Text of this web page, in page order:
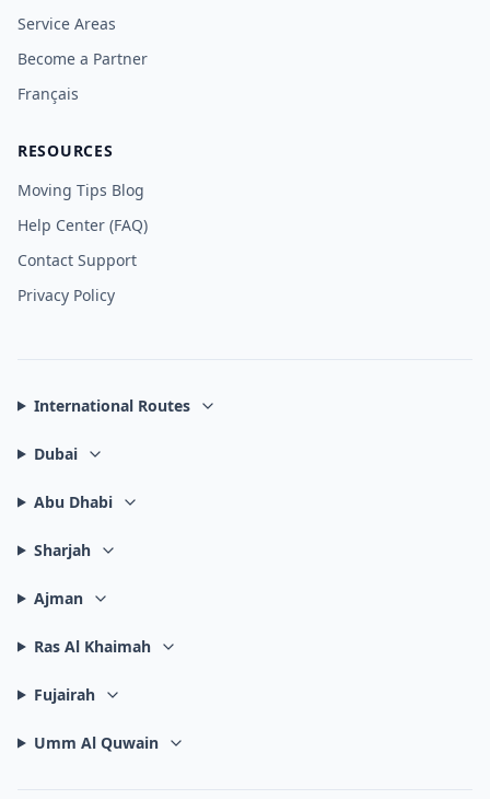
Service Areas
Become a Partner
Français
RESOURCES
Moving Tips Blog
Help Center (FAQ)
Contact Support
Privacy Policy
International Routes
Dubai
Abu Dhabi
Sharjah
Ajman
Ras Al Khaimah
Fujairah
Umm Al Quwain